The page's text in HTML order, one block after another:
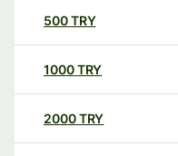
500TRY
1000TRY
2000TRY